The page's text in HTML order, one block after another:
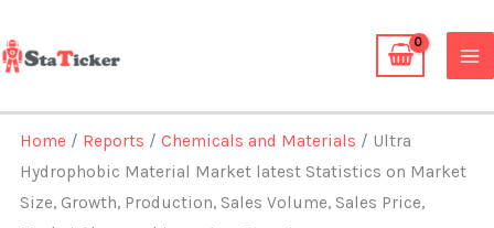
to
content
Home / Reports /Chemicals and Materials / Ultra
Hydrophobic Material Market latest Statistics on Market
Size, Growth, Production, Sales Volume, Sales Price,